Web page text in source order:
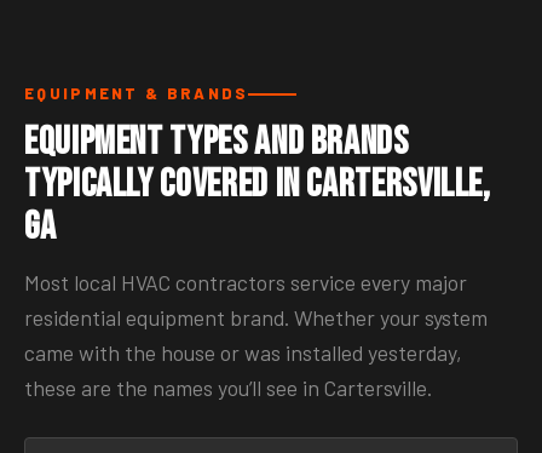
EQUIPMENT & BRANDS
Equipment Types and Brands
Typically Covered in Cartersville,
GA
Most local HVAC contractors service every major
residential equipment brand. Whether your system
came with the house or was installed yesterday,
these are the names you’ll see in Cartersville.